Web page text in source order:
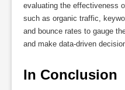
evaluating the effectiveness
such as organic traffic,
and bounce rates to gauge
and make data-driven
In Conclusion